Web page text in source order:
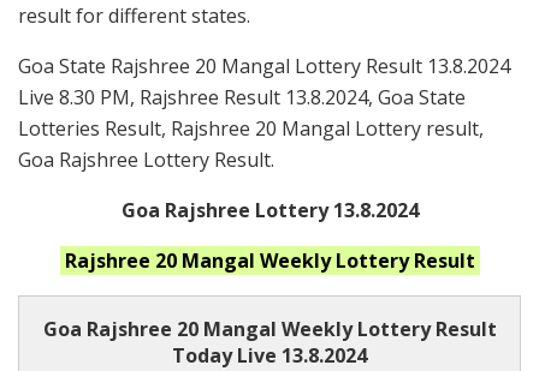
result for different states.
Goa State Rajshree 20 Mangal Lottery Result 13.8.2024
Live 8.30 PM, Rajshree Result 13.8.2024, Goa State
Lotteries Result, Rajshree 20 Mangal Lottery result,
Goa Rajshree Lottery Result.
Goa Rajshree Lottery 13.8.2024
Rajshree 20 Mangal WeeklyLottery Result
Goa Rajshree 20 Mangal Weekly Lottery Result
Today Live 13.8.2024